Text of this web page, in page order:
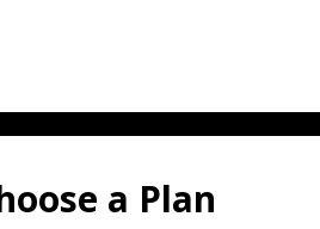
a Plan